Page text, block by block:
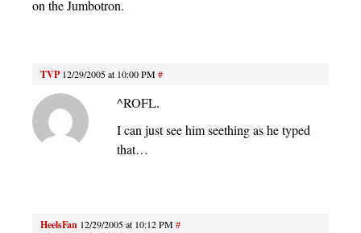
on the Jumbotron.
TVP 12/29/2005 at 10:00 PM#
^ROFL.
I can just see him seething as he typed
that…
HeelsFan 12/29/2005 at 10:12 PM#